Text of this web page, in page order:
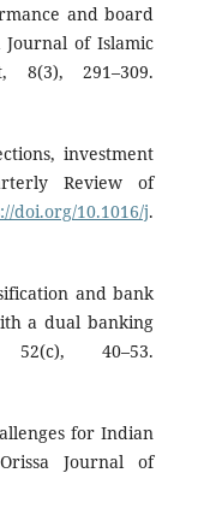
and board
of Islamic
8(3), 291–309.
investment
Review of
doi.org/10.1016/j.
and bank
a dual banking
40–53.
for Indian
Journal of